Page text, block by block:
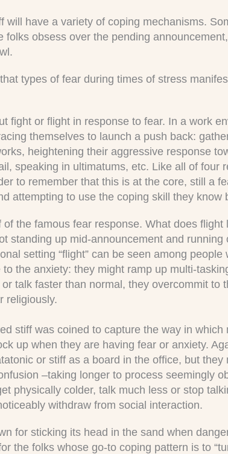
will have a variety of coping mechanisms.
folks obsess over the pending
types of fear during times of stress
fight or flight in response to fear. In a work
themselves to launch a push back:
heightening their aggressive response
speaking in ultimatums, etc. Like all of four
to remember that this is at the core, still a
attempting to use the coping skill they know
of the famous fear response. What does flight
standing up mid-announcement and running
setting “flight” can be seen among people
the anxiety: they might ramp up multi-
talk faster than normal, they overcommit to
religiously.
stiff was coined to capture the way in which
up when they are having fear or anxiety.
or stiff as a board in the office, but they
–taking longer to process seemingly
physically colder, talk much less or stop
withdraw from social interaction.
for sticking its head in the sand when
the folks whose go-to coping pattern is to